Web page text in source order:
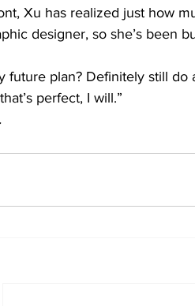
Xu has realized just how
designer, so she’s been
future plan? Definitely still do
perfect, I will.”